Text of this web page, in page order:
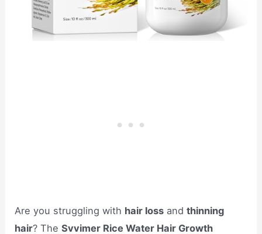
Are you struggling with hair loss andthinning
hair? TheSvvimer Rice Water Hair Growth